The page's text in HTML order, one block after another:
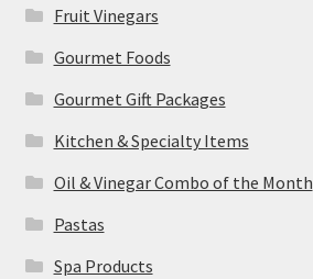
Fruit Vinegars
Gourmet Foods
Gourmet Gift Packages
Kitchen & Specialty Items
Oil & Vinegar Combo of the Month
Pastas
Spa Products